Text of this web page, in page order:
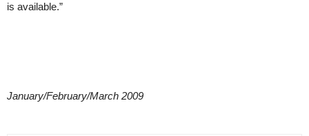
is available.”
January/February/March 2009